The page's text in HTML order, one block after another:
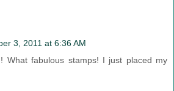
3, 2011 at 6:36 AM
What fabulous stamps! I just placed my